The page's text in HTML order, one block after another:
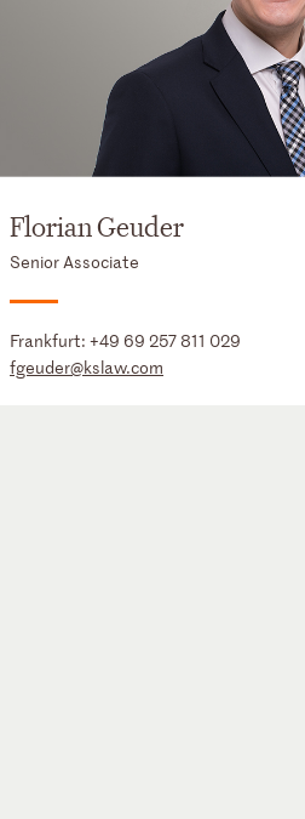
Florian Geuder
Senior Associate
Frankfurt:+49 69 257 811 029
fgeuder@kslaw.com